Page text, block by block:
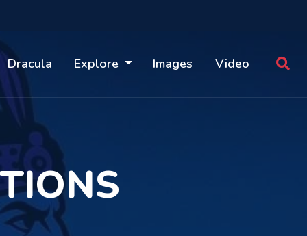
Dracula Explore Images Video